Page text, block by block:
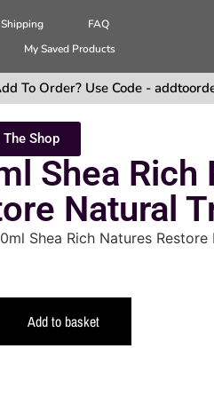
FAQ
My Saved Products
To Order? Use Code -
The Shop
Shea Rich
Natural
Shea Rich Natures
Add to basket